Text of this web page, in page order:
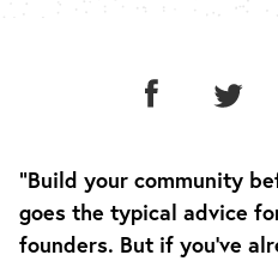
“Build your community
goes the typical advice
founders. But if you’ve